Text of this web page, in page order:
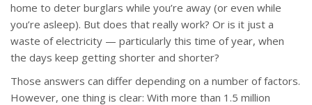
home to deter burglars while you’re away (or even while
you’re asleep). But does that really work? Or is it just a
waste of electricity — particularly this time of year, when
the days keep getting shorter and shorter?
Those answers can differ depending on a number of factors.
However, one thing is clear: With more than 1.5 million